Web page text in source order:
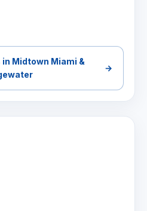
Midtown Miami &
→